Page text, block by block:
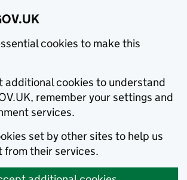
cookies to make this
additional cookies to understand
remember your settings and
services.
set by other sites to help us
their services.